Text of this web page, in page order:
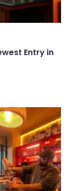
Entry in